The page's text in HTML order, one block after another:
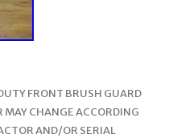
FRONT BRUSH GUARD
MAY CHANGE ACCORDING
AND/OR SERIAL